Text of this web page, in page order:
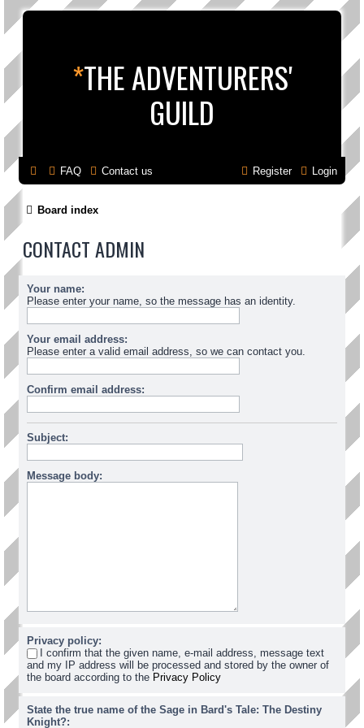
*THE ADVENTURERS'
GUILD
FAQ Contact us Login
Register
Board index
CONTACT ADMIN
Your name:
Please enter your name, so the message has an identity.
Your email address:
Please enter a valid email address, so we can contact you.
Confirm email address:
Subject:
Message body:
Privacy policy:
I confirm that the given name, e-mail address, message text
and my IP address will be processed and stored by the owner of
the board according to the Privacy Policy
State the true name of the Sage in Bard's Tale: The Destiny
Knight?: